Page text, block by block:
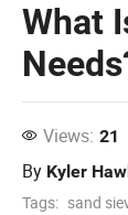
View
What
Views: 21
By Kyler
Tags: sand